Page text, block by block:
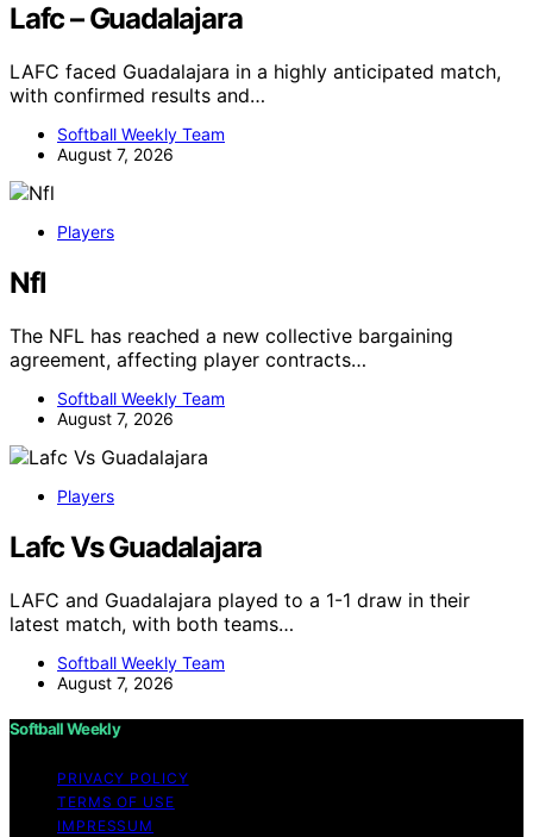
Lafc – Guadalajara
LAFC faced Guadalajara in a highly anticipated match,
with confirmed results and…
Softball Weekly Team
August 7, 2026
Players
Nfl
The NFL has reached a new collective bargaining
agreement, affecting player contracts…
Softball Weekly Team
August 7, 2026
Players
Lafc Vs Guadalajara
LAFC and Guadalajara played to a 1-1 draw in their
latest match, with both teams…
Softball Weekly Team
August 7, 2026
Softball Weekly
PRIVACY POLICY
TERMS OF USE
IMPRESSUM